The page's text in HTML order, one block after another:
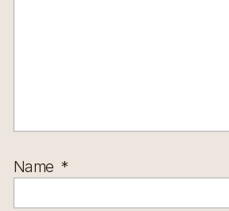
Name *